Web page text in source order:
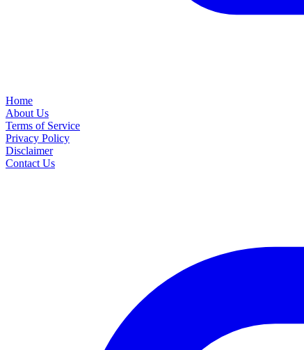
Home
About Us
Terms of Service
Privacy Policy
Disclaimer
Contact Us